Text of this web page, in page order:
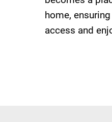
home,
access and